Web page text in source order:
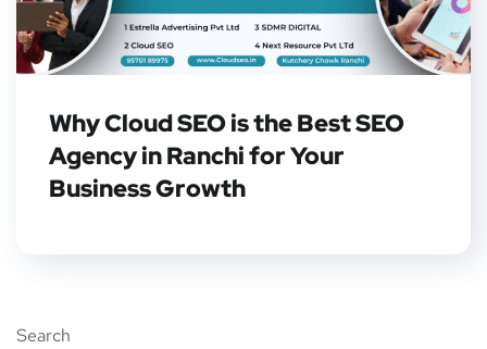
Why Cloud SEO is the Best SEO
Agency in Ranchi for Your
Business Growth
Search